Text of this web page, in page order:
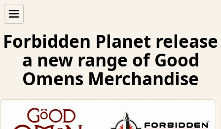
Forbidden Planet release
a new range of Good
Omens Merchandise